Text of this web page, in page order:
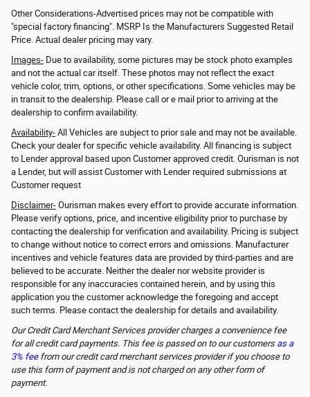
Other Considerations-Advertised prices may not be compatible with
"special factory financing". MSRP Is the Manufacturers Suggested Retail
Price. Actual dealer pricing may vary.
Images- Due to availability, some pictures may be stock photo examples
and not the actual car itself. These photos may not reflect the exact
vehicle color, trim, options, or other specifications. Some vehicles may be
in transit to the dealership. Please call or e mail prior to arriving at the
dealership to confirm availability.
Availability- All Vehicles are subject to prior sale and may not be available.
Check your dealer for specific vehicle availability. All financing is subject
to Lender approval based upon Customer approved credit. Ourisman is not
a Lender, but will assist Customer with Lender required submissions at
Customer request
Disclaimer- Ourisman makes every effort to provide accurate information.
Please verify options, price, and incentive eligibility prior to purchase by
contacting the dealership for verification and availability. Pricing is subject
to change without notice to correct errors and omissions. Manufacturer
incentives and vehicle features data are provided by third-parties and are
believed to be accurate. Neither the dealer nor website provider is
responsible for any inaccuracies contained herein, and by using this
application you the customer acknowledge the foregoing and accept
such terms. Please contact the dealership for details and availability.
Our Credit Card Merchant Services provider charges a convenience fee
for all credit card payments. This fee is passed on to our customers as a
3% fee from our credit card merchant services provider if you choose to
use this form of payment and is not charged on any other form of
payment.